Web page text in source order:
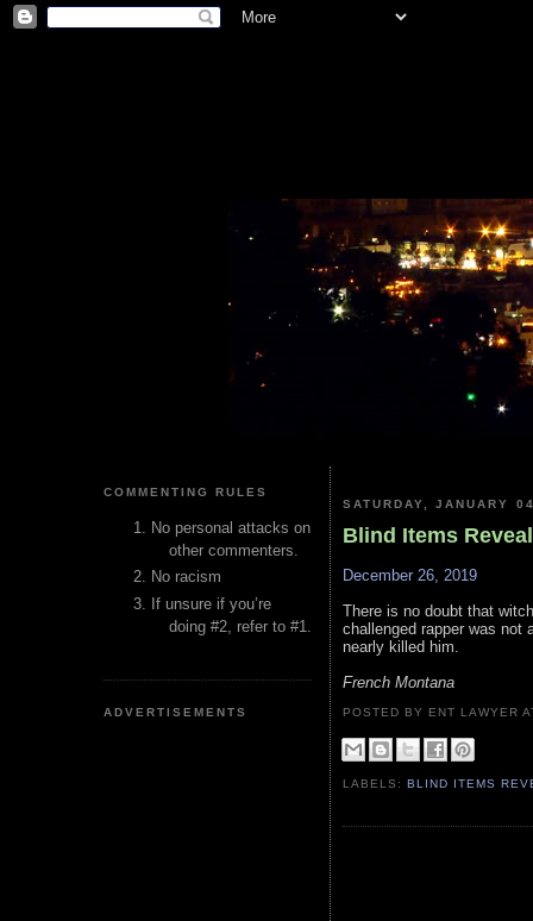
COMMENTING RULES
No personal attacks on
other commenters.
No racism
If unsure if you’re
doing #2, refer to #1.
ADVERTISEMENTS
SATURDAY, JANUARY
Blind Items
December 26, 2019
There is no doubt that
challenged rapper was
nearly killed him.
French Montana
POSTED BY ENT LAWYER
LABELS:BLIND ITEMS